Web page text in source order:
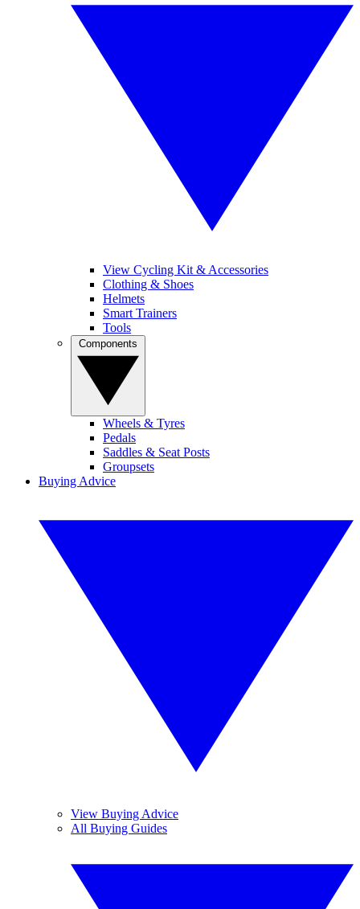
View Cycling Kit & Accessories
Clothing & Shoes
Helmets
Smart Trainers
Tools
Wheels & Tyres
Pedals
Saddles & Seat Posts
Groupsets
Buying Advice
View Buying Advice
All Buying Guides